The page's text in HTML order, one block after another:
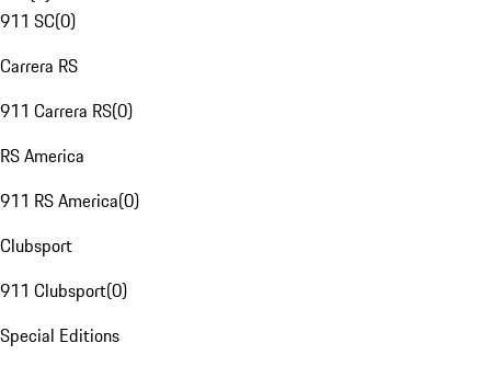
911 SC(0)
Carrera RS
911 Carrera RS(0)
RS America
911 RS America(0)
Clubsport
911 Clubsport(0)
Special Editions